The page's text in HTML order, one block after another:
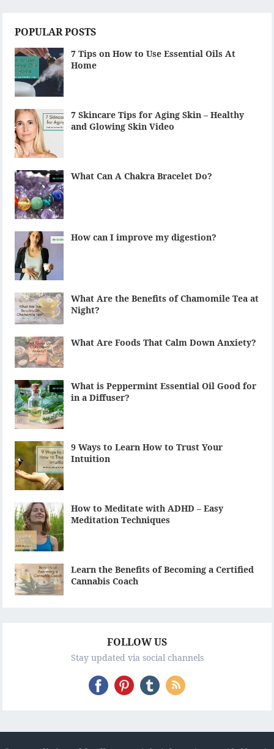
POPULAR POSTS
7 Tips on How to Use Essential Oils At
Home
7 Skincare Tips for Aging Skin – Healthy
and Glowing Skin Video
What Can A Chakra Bracelet Do?
How can I improve my digestion?
What Are the Benefits of Chamomile Tea at
Night?
What Are Foods That Calm Down Anxiety?
What is Peppermint Essential Oil Good for
in a Diffuser?
9 Ways to Learn How to Trust Your
Intuition
How to Meditate with ADHD – Easy
Meditation Techniques
Learn the Benefits of Becoming a Certified
Cannabis Coach
FOLLOW US
Stay updated via social channels